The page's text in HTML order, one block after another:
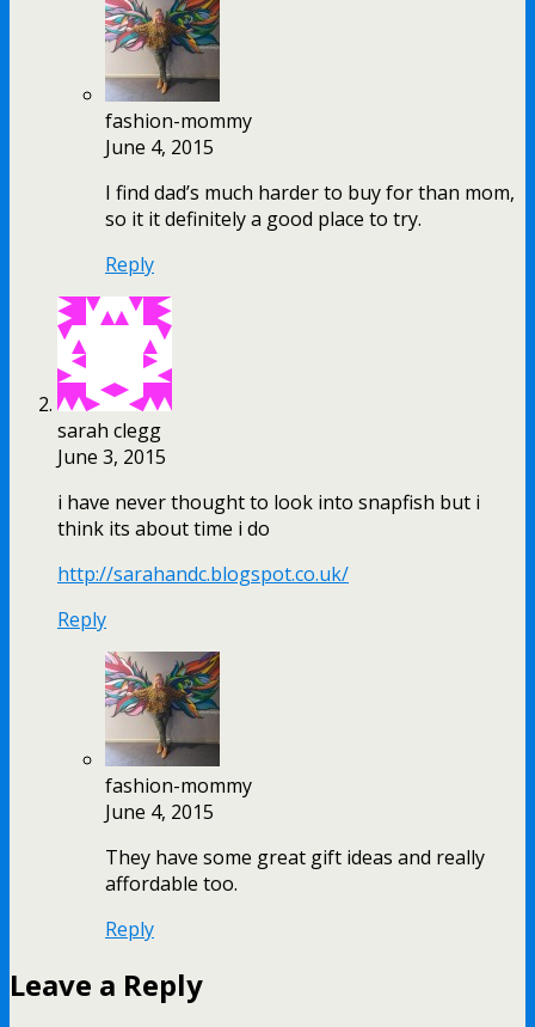
fashion-mommy
June 4, 2015
I find dad’s much harder to buy for than mom,
so it it definitely a good place to try.
Reply
sarah clegg
June 3, 2015
i have never thought to look into snapfish but i
think its about time i do
http://sarahandc.blogspot.co.uk/
Reply
fashion-mommy
June 4, 2015
They have some great gift ideas and really
affordable too.
Reply
Leave a Reply